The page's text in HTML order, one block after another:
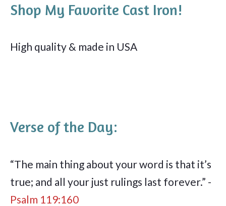
Shop My Favorite Cast Iron!
High quality & made in USA
Verse of the Day:
“The main thing about your word is that it’s
true; and all your just rulings last forever.” -
Psalm 119:160